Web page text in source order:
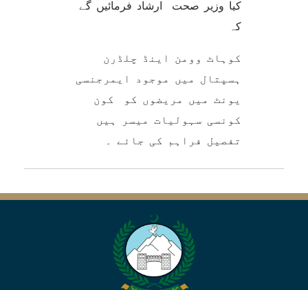
کیا وزیر صحت ارشاد فرمائیں گے
کہ
ہسپتال میں موجود ایمرجنسی
یونٹ میں مریضوں کو کون
کونسی سہولیات میسر ہیں
تفصیل فراہم کی جائے ۔